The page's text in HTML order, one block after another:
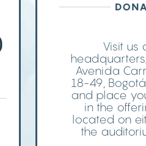
Visit us
Avenida
18-49,
and place
in the
located on
the